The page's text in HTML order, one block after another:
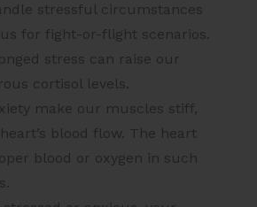
stressful circumstances
for fight-or-flight scenarios.
stress can raise our
cortisol levels.
make our muscles stiff,
blood flow. The heart
blood or oxygen in such